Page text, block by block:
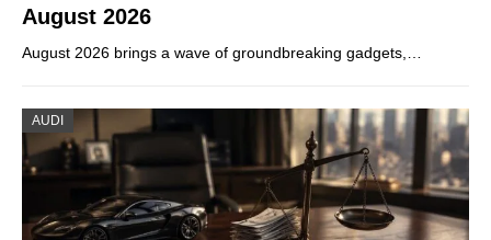
August 2026
August 2026 brings a wave of groundbreaking gadgets,…
AUDI